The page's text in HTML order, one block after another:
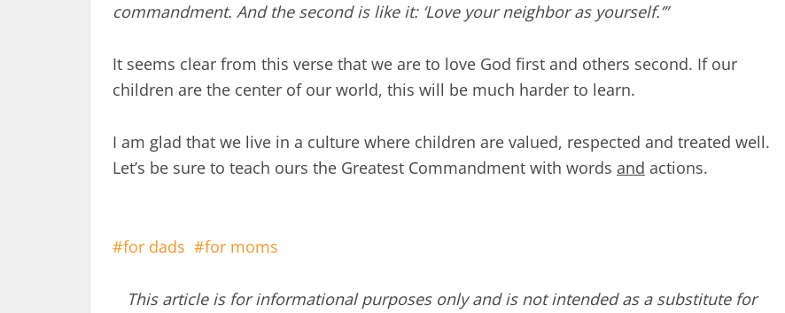
commandment. And the second is like it: ‘Love your neighbor as yourself.’”
It seems clear from this verse that we are to love God first and others second. If our
children are the center of our world, this will be much harder to learn.
I am glad that we live in a culture where children are valued, respected and treated well.
Let’s be sure to teach ours the Greatest Commandment with words and actions.
for dads for moms
This article is for informational purposes only and is not intended as a substitute for